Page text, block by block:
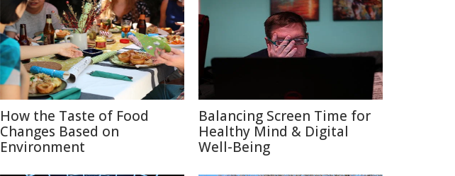
How the Taste of Food
Changes Based on
Environment
Balancing Screen Time for
Healthy Mind & Digital
Well-Being